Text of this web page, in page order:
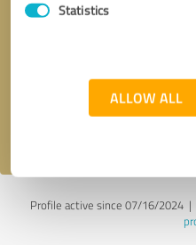
Statistics
ALLOW ALL
Send
Profile active since 07/16/2024 |